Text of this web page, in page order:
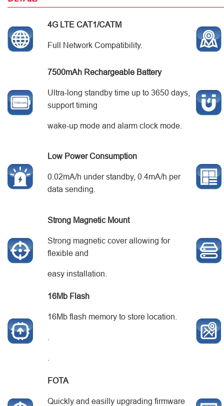
4G LTE CAT1/CATM
Full Network Compatibility.
7500mAh Rechargeable Battery
Ultra-long standby time up to 3650 days,
support timing
wake-up mode and alarm clock mode.
Low Power Consumption
0.02mA/h under standby, 0.4mA/h per
data sending.
Strong Magnetic Mount
Strong magnetic cover allowing for
flexible and
easy installation.
16M b Flash
16Mb flash memory to store location.
FOTA
Quickly and easilly upgrading firmware